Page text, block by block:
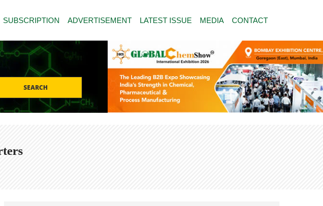
SUBSCRIPTION ADVERTISEMENT LATEST ISSUE MEDIA CONTACT
SEARCH